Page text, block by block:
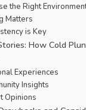
the Right
Matters
is Key
How Cold
Experiences
Insights
Opinions